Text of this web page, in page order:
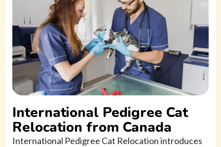
International Pedigree Cat
Relocation from Canada
International Pedigree Cat Relocation introduces